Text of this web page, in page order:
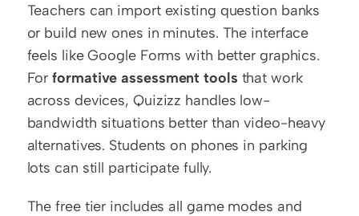
Teachers can import existing question banks
or build new ones in minutes. The interface
feels like Google Forms with better graphics.
For formative assessment tools that work
across devices, Quizizz handles low-
bandwidth situations better than video-heavy
alternatives. Students on phones in parking
lots can still participate fully.
The free tier includes all game modes and